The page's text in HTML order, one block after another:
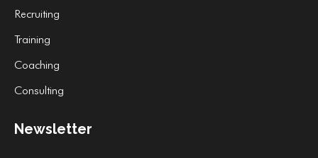
Recruiting
Training
Coaching
Consulting
Newsletter